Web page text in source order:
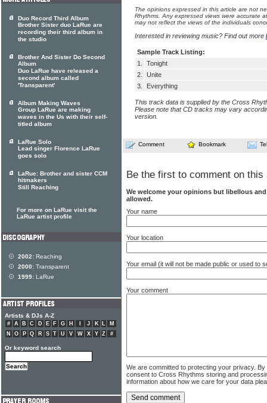
The opinions expressed in this article are not
Rhythms. Any expressed views were accurate
may not reflect the views of the individuals
Interested in reviewing music? Find out more
Sample Track Listing:
1.
Tonight
2.
Unite
3.
Everything
This track data is supplied by the Cross
Please note that CD tracks may vary
version.
Comment Bookmark
Be the first to comment on this
We welcome your opinions but libellous
allowed.
Your name
Your location
Your email (it will not be made public or used to
Your comment
We are committed to protecting your privacy.
consent to Cross Rhythms storing and
information about how we care for your data
Duo Record Third Album
Brother Sister duo LaRue are
recording their third album in
the studio
Brother And Sister Do Second
Album
Duo LaRue have released a
second album called
'Transparent'
Album Making Waves
Group LaRue are making
waves in the Us with their self-
titled album
LaRue Solo
Lead singer Florence LaRue
goes solo
LaRue: Brother and sister CCM
hitmakers
Still Reaching
For more on LaRue visit the
LaRue artist profile
2002: Reaching
2000: Transparent
1999: LaRue
Artists & DJs A-Z
# A B C D E F G H J K L
M
N
O P Q R S T U V W X Y Z #
Or keyword search